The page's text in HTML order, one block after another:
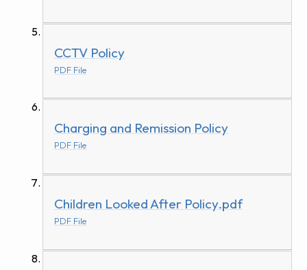
CCTV Policy
PDF File
Charging and Remission Policy
PDF File
Children Looked After Policy.pdf
PDF File